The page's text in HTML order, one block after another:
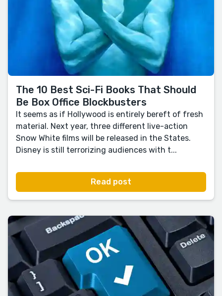
The 10 Best Sci-Fi Books That Should
Be Box Office Blockbusters
It seems as if Hollywood is entirely bereft of fresh
material. Next year, three different live-action
Snow White films will be released in the States.
Disney is still terrorizing audiences with t...
Read post